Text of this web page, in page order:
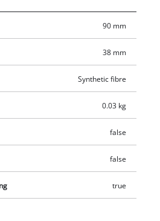
90 mm
38 mm
Synthetic fibre
0.03 kg
false
false
true